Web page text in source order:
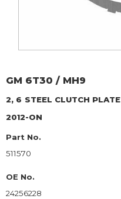
GM 6T30 / MH9
2, 6 STEEL CLUTCH PLATE
2012-ON
Part No.
511570
OE No.
24256228